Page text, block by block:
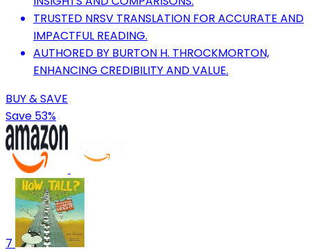
TRUSTED NRSV TRANSLATION FOR ACCURATE AND
IMPACTFUL READING.
AUTHORED BY BURTON H. THROCKMORTON,
ENHANCING CREDIBILITY AND VALUE.
BUY & SAVE
Save 53%
7